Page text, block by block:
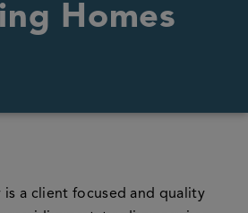
Homes
is a client focused and quality